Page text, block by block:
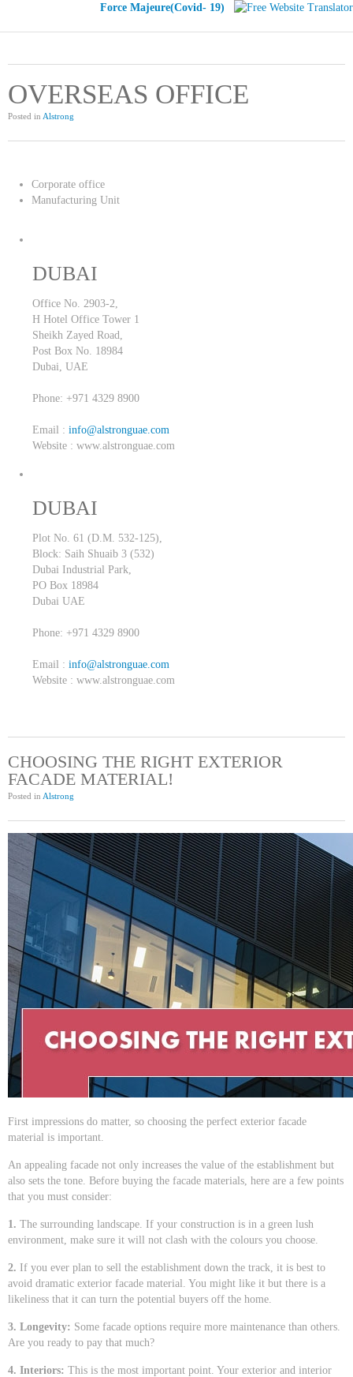
Force Majeure(Covid- 19)
OVERSEAS OFFICE
Posted in Alstrong
Corporate office
Manufacturing Unit
DUBAI
Office No. 2903-2,
H Hotel Office Tower 1
Sheikh Zayed Road,
Post Box No. 18984
Dubai, UAE
Phone: +971 4329 8900
Email : info@alstronguae.com
Website : www.alstronguae.com
DUBAI
Plot No. 61 (D.M. 532-125),
Block: Saih Shuaib 3 (532)
Dubai Industrial Park,
PO Box 18984
Dubai UAE
Phone: +971 4329 8900
Email : info@alstronguae.com
Website : www.alstronguae.com
CHOOSING THE RIGHT EXTERIOR
FACADE MATERIAL!
Posted in Alstrong
First impressions do matter, so choosing the perfect exterior facade
material is important.
An appealing facade not only increases the value of the establishment but
also sets the tone. Before buying the facade materials, here are a few points
that you must consider:
1. The surrounding landscape. If your construction is in a green lush
environment, make sure it will not clash with the colours you choose.
2. If you ever plan to sell the establishment down the track, it is best to
avoid dramatic exterior facade material. You might like it but there is a
likeliness that it can turn the potential buyers off the home.
3. Longevity: Some facade options require more maintenance than others.
Are you ready to pay that much?
4. Interiors: This is the most important point. Your exterior and interior